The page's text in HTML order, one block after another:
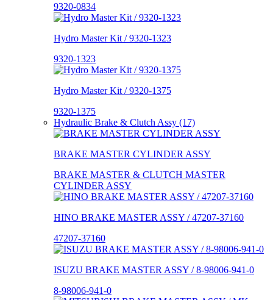
9320-0834
Hydro Master Kit / 9320-1323
9320-1323
Hydro Master Kit / 9320-1375
9320-1375
Hydraulic Brake & Clutch Assy (17)
BRAKE MASTER CYLINDER ASSY
BRAKE MASTER & CLUTCH MASTER
CYLINDER ASSY
HINO BRAKE MASTER ASSY / 47207-37160
47207-37160
ISUZU BRAKE MASTER ASSY / 8-98006-941-0
8-98006-941-0